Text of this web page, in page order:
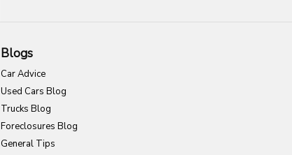
Blogs
Car Advice
Used Cars Blog
Trucks Blog
Foreclosures Blog
General Tips